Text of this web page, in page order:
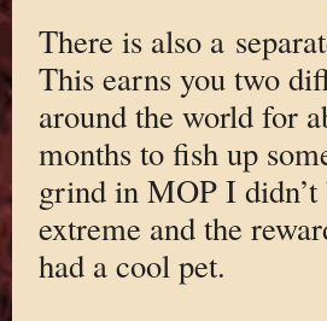
There is also a
This earns you two
around the world for
months to fish up
grind in MOP I didn’t
extreme and the
had a cool pet.